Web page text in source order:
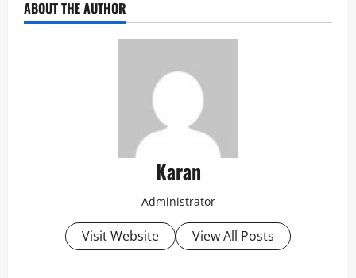
ABOUT THE AUTHOR
Karan
Administrator
Visit Website View All Posts